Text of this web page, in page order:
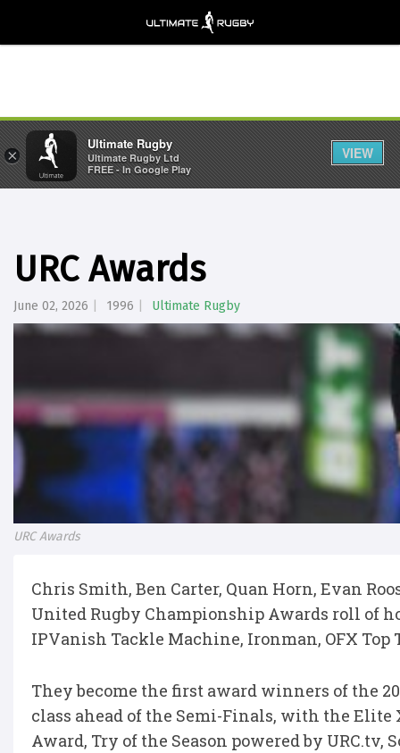
URC Awards
June 02, 2026 1996 Ultimate Rugby
URC Awards
Chris Smith, Ben Carter, Quan Horn, Evan
United Rugby Championship Awards roll of
IPVanish Tackle Machine, Ironman, OFX
They become the first award winners of the
class ahead of the Semi-Finals, with the Elite
Award, Try of the Season powered by URC.tv,
×
Ultimate Rugby
Ultimate Rugby Ltd
FREE - In Google Play
VIEW